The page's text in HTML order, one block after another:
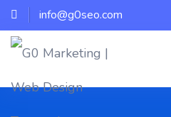
info@g0seo.com